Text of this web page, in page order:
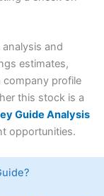
and
estimates,
company profile
this stock is a
Guide Analysis
opportunities.